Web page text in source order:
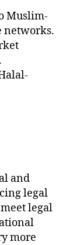
Muslim-
networks.
and
legal
legal
more